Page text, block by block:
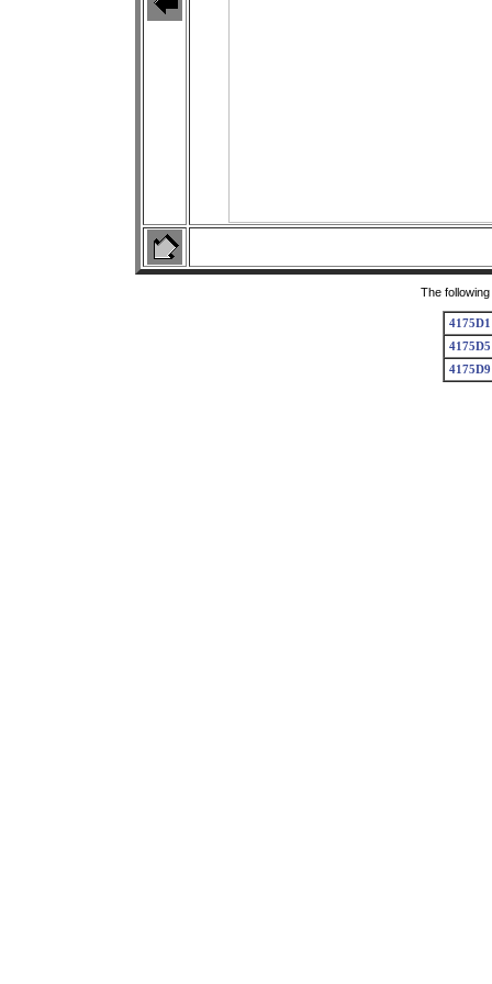
The
4175D1
4175D5
4175D9